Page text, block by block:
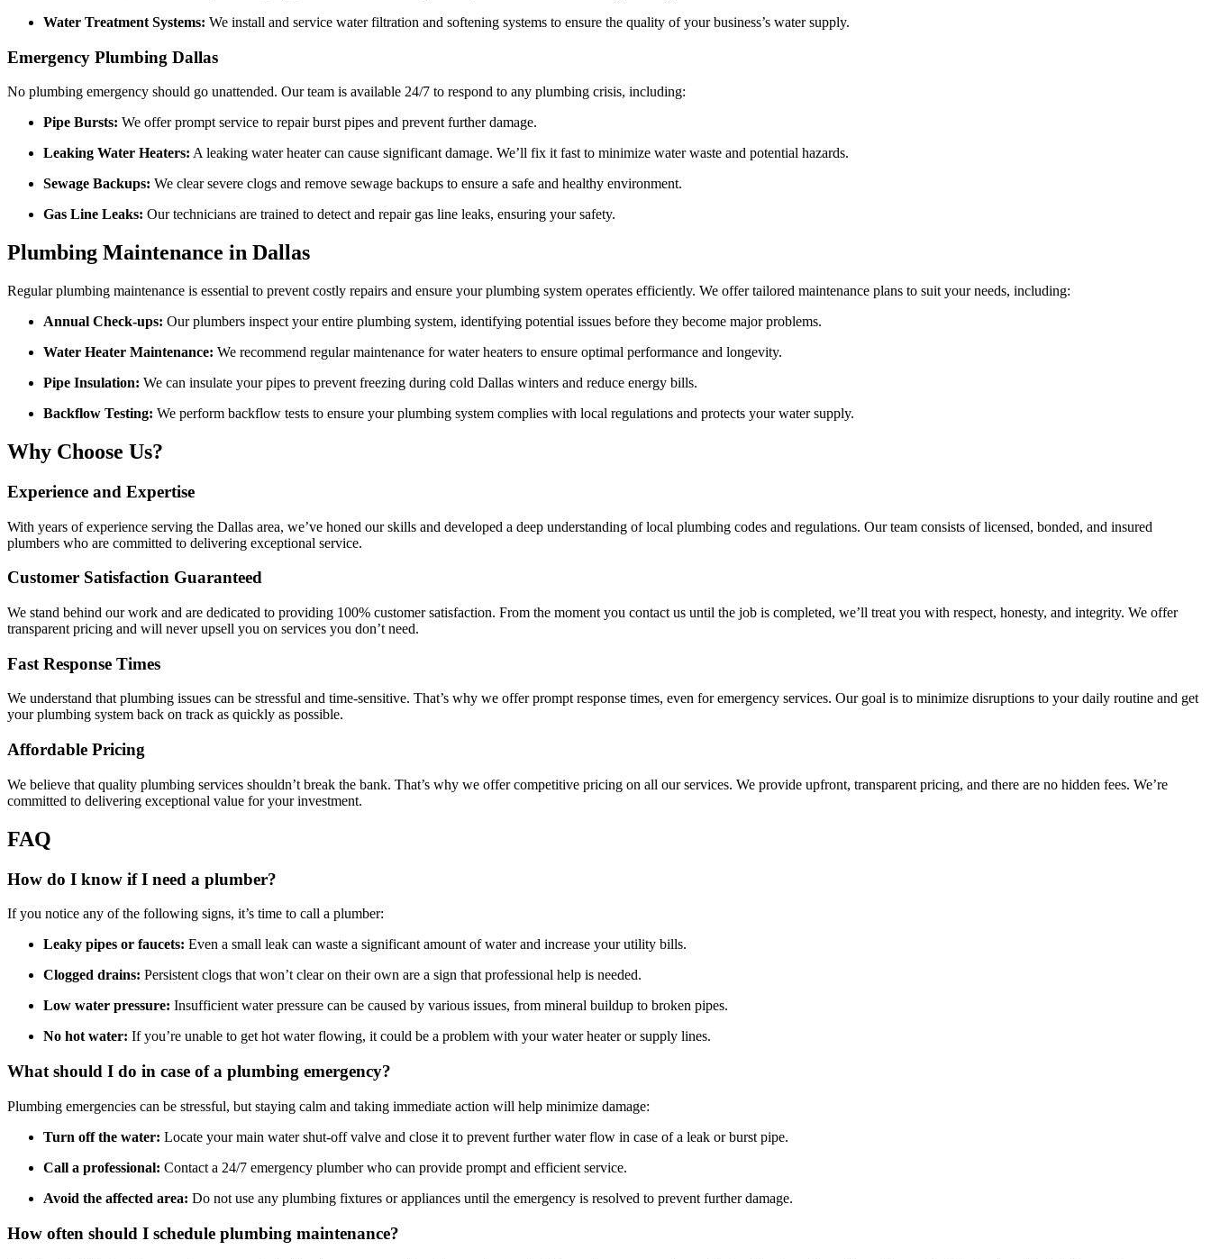
Water Treatment Systems: We install and service water filtration and softening systems to ensure the quality of your business’s water supply.
Emergency Plumbing Dallas
No plumbing emergency should go unattended. Our team is available 24/7 to respond to any plumbing crisis, including:
Pipe Bursts: We offer prompt service to repair burst pipes and prevent further damage.
Leaking Water Heaters: A leaking water heater can cause significant damage. We’ll fix it fast to minimize water waste and potential hazards.
Sewage Backups: We clear severe clogs and remove sewage backups to ensure a safe and healthy environment.
Gas Line Leaks: Our technicians are trained to detect and repair gas line leaks, ensuring your safety.
Plumbing Maintenance in Dallas
Regular plumbing maintenance is essential to prevent costly repairs and ensure your plumbing system operates efficiently. We offer tailored maintenance plans to suit your needs, including:
Annual Check-ups: Our plumbers inspect your entire plumbing system, identifying potential issues before they become major problems.
Water Heater Maintenance: We recommend regular maintenance for water heaters to ensure optimal performance and longevity.
Pipe Insulation: We can insulate your pipes to prevent freezing during cold Dallas winters and reduce energy bills.
Backflow Testing: We perform backflow tests to ensure your plumbing system complies with local regulations and protects your water supply.
Why Choose Us?
Experience and Expertise
With years of experience serving the Dallas area, we’ve honed our skills and developed a deep understanding of local plumbing codes and regulations. Our team consists of licensed, bonded, and insured
plumbers who are committed to delivering exceptional service.
Customer Satisfaction Guaranteed
We stand behind our work and are dedicated to providing 100% customer satisfaction. From the moment you contact us until the job is completed, we’ll treat you with respect, honesty, and integrity. We offer
transparent pricing and will never upsell you on services you don’t need.
Fast Response Times
We understand that plumbing issues can be stressful and time-sensitive. That’s why we offer prompt response times, even for emergency services. Our goal is to minimize disruptions to your daily routine and get
your plumbing system back on track as quickly as possible.
Affordable Pricing
We believe that quality plumbing services shouldn’t break the bank. That’s why we offer competitive pricing on all our services. We provide upfront, transparent pricing, and there are no hidden fees. We’re
committed to delivering exceptional value for your investment.
FAQ
How do I know if I need a plumber?
If you notice any of the following signs, it’s time to call a plumber:
Leaky pipes or faucets: Even a small leak can waste a significant amount of water and increase your utility bills.
Clogged drains: Persistent clogs that won’t clear on their own are a sign that professional help is needed.
Low water pressure: Insufficient water pressure can be caused by various issues, from mineral buildup to broken pipes.
No hot water: If you’re unable to get hot water flowing, it could be a problem with your water heater or supply lines.
What should I do in case of a plumbing emergency?
Plumbing emergencies can be stressful, but staying calm and taking immediate action will help minimize damage:
Turn off the water: Locate your main water shut-off valve and close it to prevent further water flow in case of a leak or burst pipe.
Call a professional: Contact a 24/7 emergency plumber who can provide prompt and efficient service.
Avoid the affected area: Do not use any plumbing fixtures or appliances until the emergency is resolved to prevent further damage.
How often should I schedule plumbing maintenance?